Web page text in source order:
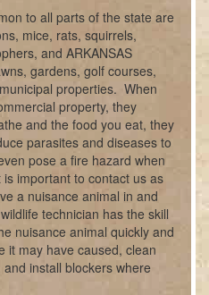
to all parts of the state are
mice, rats, squirrels,
and ARKANSAS
gardens, golf courses,
properties. When
property, they
and the food you eat, they
parasites and diseases to
pose a fire hazard when
important to contact us as
a nuisance animal in and
technician has the skill
nuisance animal quickly and
it may have caused, clean
install blockers where